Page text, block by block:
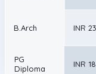
B.Arch INR 23
PG
Diploma
INR